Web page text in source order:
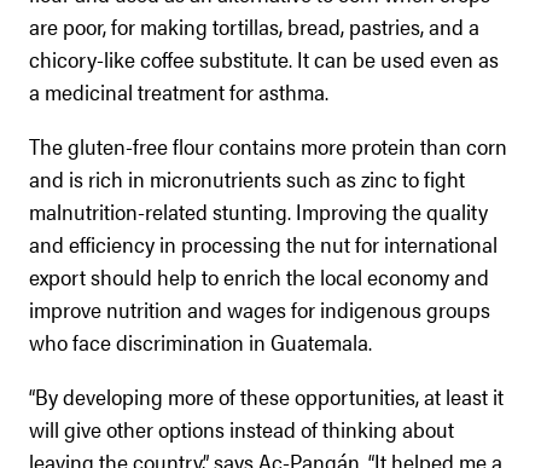
are poor, for making tortillas, bread, pastries, and a
chicory-like coffee substitute. It can be used even as
a medicinal treatment for asthma.
The gluten-free flour contains more protein than corn
and is rich in micronutrients such as zinc to fight
malnutrition-related stunting. Improving the quality
and efficiency in processing the nut for international
export should help to enrich the local economy and
improve nutrition and wages for indigenous groups
who face discrimination in Guatemala.
“By developing more of these opportunities, at least it
will give other options instead of thinking about
leaving the country,” says Ac-Pangán. “It helped me a